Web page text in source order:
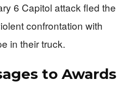
6 Capitol attack fled the
confrontation with
in their truck.
to Awards